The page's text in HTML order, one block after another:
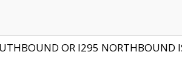
OR I295 NORTHBOUND